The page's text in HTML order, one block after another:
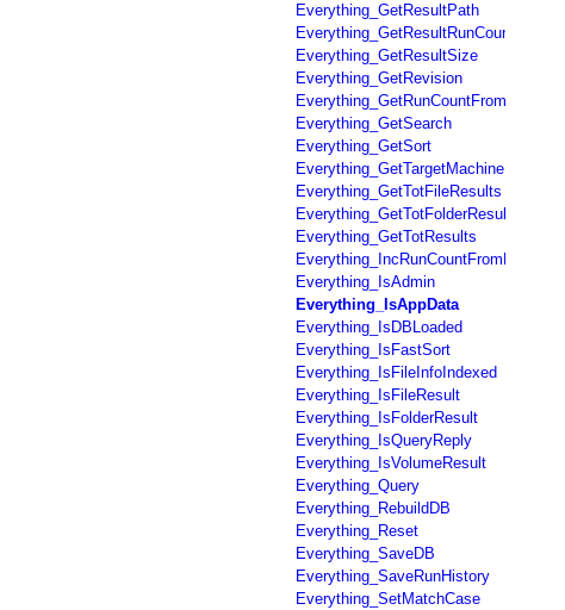
Everything_GetResultPath
Everything_GetResultRunCount
Everything_GetResultSize
Everything_GetRevision
Everything_GetRunCountFromFileName
Everything_GetSearch
Everything_GetSort
Everything_GetTargetMachine
Everything_GetTotFileResults
Everything_GetTotFolderResults
Everything_GetTotResults
Everything_IncRunCountFromFileName
Everything_IsAdmin
Everything_IsAppData
Everything_IsDBLoaded
Everything_IsFastSort
Everything_IsFileInfoIndexed
Everything_IsFileResult
Everything_IsFolderResult
Everything_IsQueryReply
Everything_IsVolumeResult
Everything_Query
Everything_RebuildDB
Everything_Reset
Everything_SaveDB
Everything_SaveRunHistory
Everything_SetMatchCase